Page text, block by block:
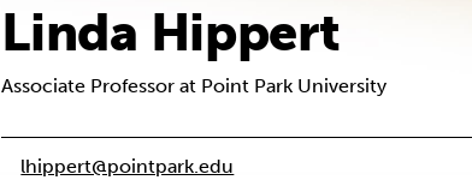
Linda Hippert
Associate Professor at Point Park University
lhippert@pointpark.edu